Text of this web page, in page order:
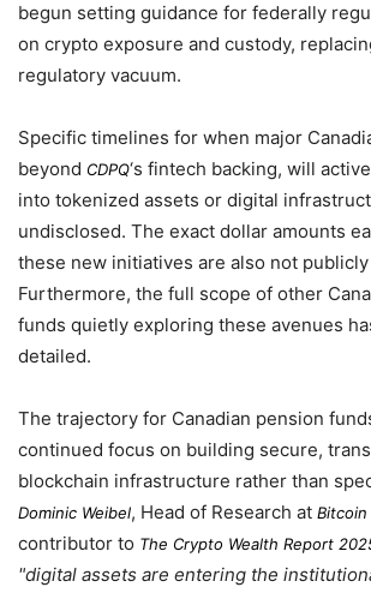
begun setting guidance for federally
on crypto exposure and custody,
regulatory vacuum.
Specific timelines for when major
beyond CDPQ‘s fintech backing, will
into tokenized assets or digital
undisclosed. The exact dollar amounts
these new initiatives are also not publicly
Furthermore, the full scope of other
funds quietly exploring these avenues
detailed.
The trajectory for Canadian pension
continued focus on building secure,
blockchain infrastructure rather than
Dominic Weibel, Head of Research at Bitcoin
contributor to The Crypto Wealth Report
digital assets are entering the